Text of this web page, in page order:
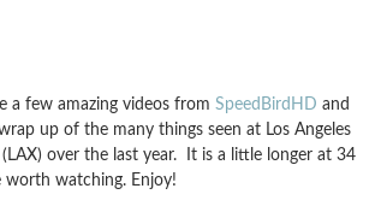
a few amazing videos from SpeedBirdHD and
up of the many things seen at Los Angeles
over the last year. It is a little longer at 34
watching. Enjoy!